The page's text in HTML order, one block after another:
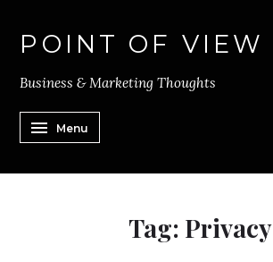
POINT OF VIEW
Business & Marketing Thoughts
Menu
Tag: Privacy